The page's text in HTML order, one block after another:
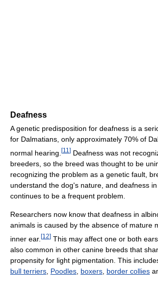
Deafness
A genetic predisposition for deafness is a
for Dalmatians, only approximately 70% of
normal hearing. [11 ] Deafness was not
breeders, so the breed was thought to be
recognizing the problem as a genetic fault,
understand the dog's nature, and deafness
continues to be a frequent problem.
Researchers now know that deafness in
animals is caused by the absence of mature
inner ear. [12] This may affect one or both
also common in other canine breeds that
propensity for light pigmentation. This
bull terriers Poodles boxers border collies